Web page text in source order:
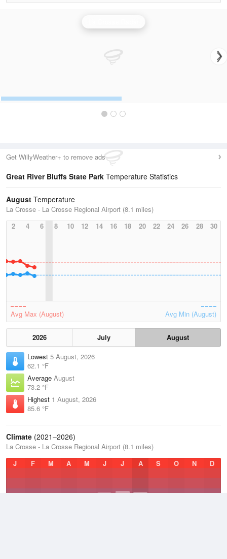
Get WillyWeather+ to remove ads
Great River Bluffs State Park Temperature Statistics
August Temperature
La Crosse - La Crosse Regional Airport (8.1 miles)
2
4 6 8 10 12 14 16 18 20 22 24 26 28 30
Avg Max (August) Avg Min (August)
2026 July
August
Lowest 5 August, 2026
62.1 °F
Average August
73.2 °F
Highest 1 August, 2026
85.6 °F
Climate (2021–2026)
La Crosse - La Crosse Regional Airport (8.1 miles)
J
F M A M J J A S O N D